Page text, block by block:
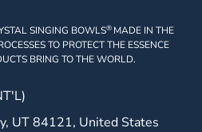
SINGING BOWLS® MADE IN THE
TO PROTECT THE ESSENCE
BRING TO THE WORLD.
UT 84121, United States